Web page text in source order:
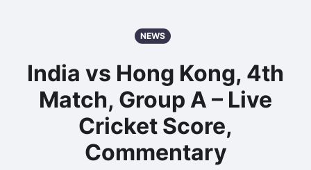
NEWS
India vs Hong Kong, 4th
Match, Group A – Live
Cricket Score,
Commentary